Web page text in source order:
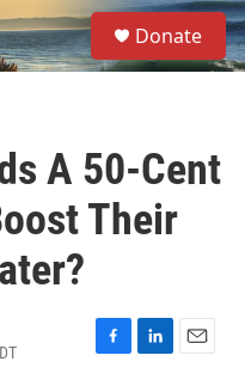
S
e
a
Donate
A 50-Cent
Their
F
L
E